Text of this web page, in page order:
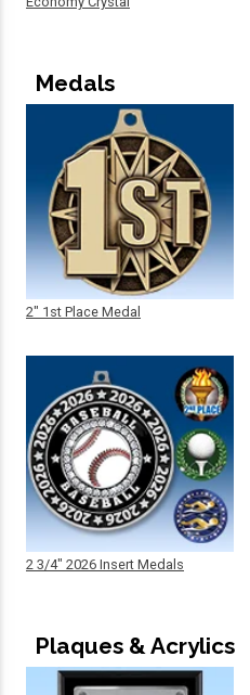
Medals
2" 1st Place Medal
2 3/4" 2026 Insert Medals
Plaques & Acrylics